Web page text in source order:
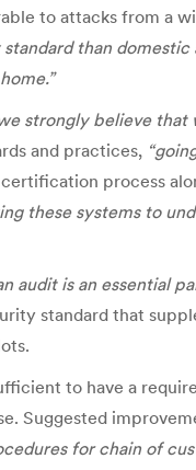
to attacks from a
than domestic
strongly believe
and practices,
process
these systems to
audit is an essential
standard that
to have a
Suggested
for chain of